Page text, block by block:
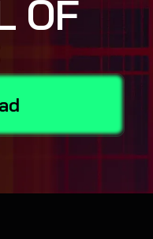
OF